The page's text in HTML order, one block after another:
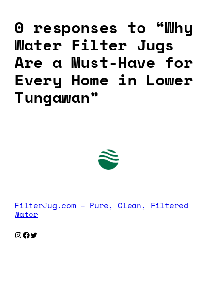
0 responses to “Why
Water Filter Jugs
Are a Must-Have for
Every Home in Lower
Tungawan”
FilterJug.com – Pure, Clean, Filtered
Water
Instagram
Facebook
Twitter